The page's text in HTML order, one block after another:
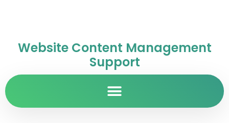
Website Content Management
Support